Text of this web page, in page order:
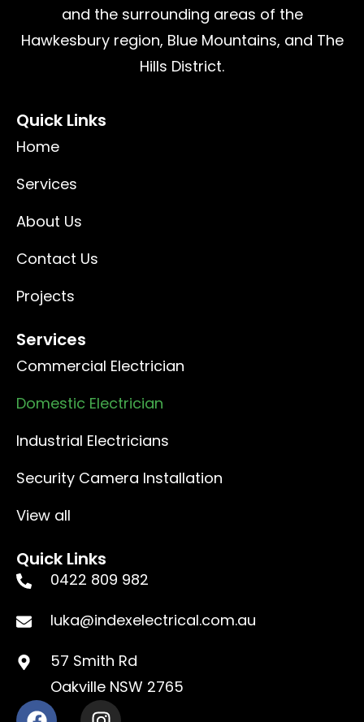
and the surrounding areas of the
Hawkesbury region, Blue Mountains, and The
Hills District.
Quick Links
Home
Services
About Us
Contact Us
Projects
Services
Commercial Electrician
Domestic Electrician
Industrial Electricians
Security Camera Installation
View all
Quick Links
0422 809 982
luka@indexelectrical.com.au
57 Smith Rd
Oakville NSW 2765